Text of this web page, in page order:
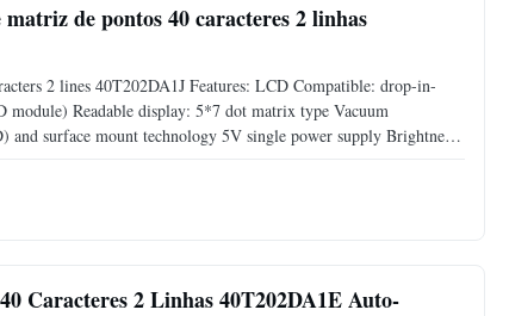
de pontos 40 caracteres 2 linhas
2 lines 40T202DA1J Features: LCD Compatible: drop-in-
module) Readable display: 5*7 dot matrix type Vacuum
surface mount technology 5V single power supply Brightness
Caracteres 2 Linhas 40T202DA1E Auto-